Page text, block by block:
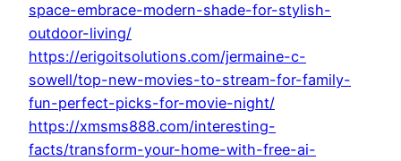
space-embrace-modern-shade-for-stylish-
outdoor-living/
https://erigoitsolutions.com/jermaine-c-
sowell/top-new-movies-to-stream-for-family-
fun-perfect-picks-for-movie-night/
https://xmsms888.com/interesting-
facts/transform-your-home-with-free-ai-